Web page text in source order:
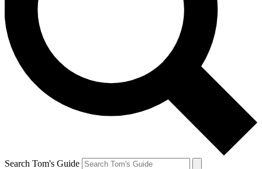
Search Tom's Guide